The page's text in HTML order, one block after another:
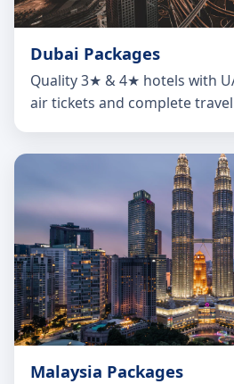
Dubai Packages
Quality 3★ & 4★ hotels with
air tickets and complete
Malaysia Packages